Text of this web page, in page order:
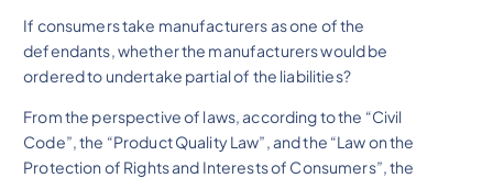
If consumers take manufacturers as one of the
defendants, whether the manufacturers would be
ordered to undertake partial of the liabilities?
From the perspective of laws, according to the “Civil
Code”, the “Product Quality Law”, and the “Law on the
Protection of Rights and Interests of Consumers”, the